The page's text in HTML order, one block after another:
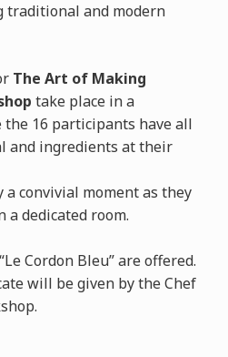
traditional and modern
The Art of Making
take place in a
the 16 participants have all
and ingredients at their
convivial moment as they
dedicated room.
Cordon Bleu” are offered.
will be given by the Chef